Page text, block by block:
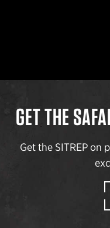
GET THE
Get the SITREP on